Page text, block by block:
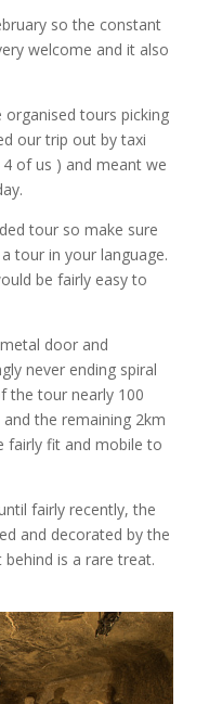
so the constant
welcome and it also
organised tours picking
our trip out by taxi
of us ) and meant we
tour so make sure
tour in your language.
be fairly easy to
door and
never ending spiral
the tour nearly 100
the remaining 2km
fairly fit and mobile to
fairly recently, the
and decorated by the
is a rare treat.